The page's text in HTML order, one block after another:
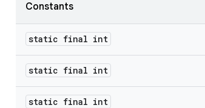
Constants
static final int
static final int
static final int